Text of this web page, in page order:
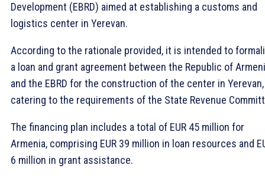
Development (EBRD) aimed at establishing a customs and
logistics center in Yerevan.
According to the rationale provided, it is intended to
a loan and grant agreement between the Republic of
and the EBRD for the construction of the center in Yerevan,
catering to the requirements of the State Revenue
The financing plan includes a total of EUR 45 million for
Armenia, comprising EUR 39 million in loan resources and
6 million in grant assistance.